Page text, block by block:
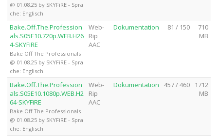
@ 01.08.25 by SKYFiRE - Spra
che: Englisch
Bake.Off.The.Profession
als.S05E10.720p.WEB.H26
4-SKYFiRE
Bake Off The Professionals
@ 01.08.25 by SKYFiRE - Spra
che: Englisch
Web-
Rip
AAC
Dokumentation 81 / 150
710
MB
Bake.Off.The.Profession
als.S05E10.1080p.WEB.H2
64-SKYFiRE
Bake Off The Professionals
@ 01.08.25 by SKYFiRE - Spra
che: Englisch
Web-
Rip
AAC
Dokumentation 457 / 460
1712
MB